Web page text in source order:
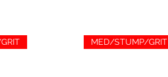
MED/STUMP/GRIT